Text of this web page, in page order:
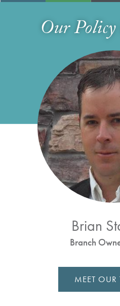
Our
Brian
Branch
MEET OUR